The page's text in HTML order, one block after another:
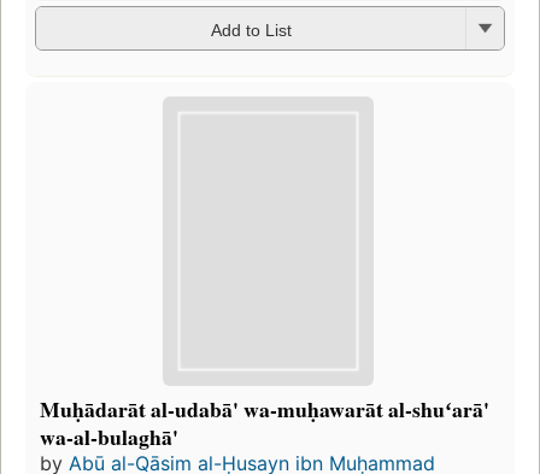
Add to List
Muḥādarāt al-udabā' wa-muḥawarāt al-shuʻarā'
wa-al-bulaghā'
by Abū al-Qāsim al-Ḥusayn ibn Muḥammad